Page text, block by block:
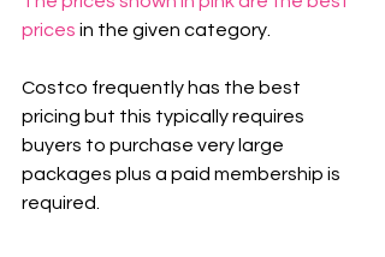
prices in the given category.
Costco frequently has the best
pricing but this typically requires
buyers to purchase very large
packages plus a paid membership is
required.